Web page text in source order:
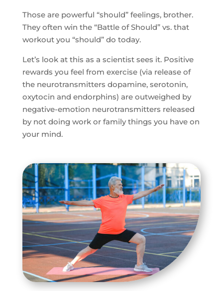
Those are powerful “should” feelings, brother.
They often win the “Battle of Should” vs. that
workout you “should” do today.
Let’s look at this as a scientist sees it. Positive
rewards you feel from exercise (via release of
the neurotransmitters dopamine, serotonin,
oxytocin and endorphins) are outweighed by
negative-emotion neurotransmitters released
by not doing work or family things you have on
your mind.